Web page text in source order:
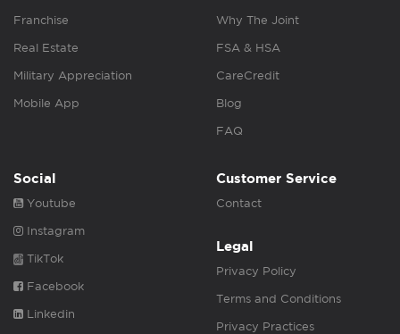
Franchise
Real Estate
Military Appreciation
Mobile App
Why The Joint
FSA & HSA
CareCredit
Blog
FAQ
Social
Youtube
Instagram
TikTok
Facebook
Linkedin
Customer Service
Contact
Legal
Privacy Policy
Terms and Conditions
Privacy Practices